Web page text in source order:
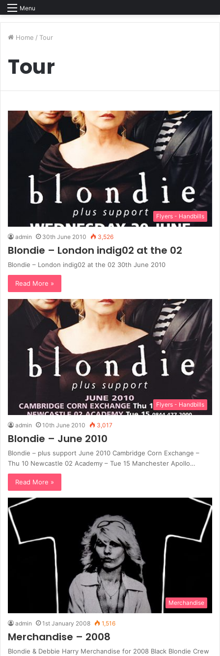
Menu
Home / Tour
Tour
Flyers - Handbills
admin 30th June 2010 3,526
Blondie – London indig02 at the 02
Blondie – London indig02 at the 02 30th June 2010
Read More »
Flyers - Handbills
admin 10th June 2010 3,017
Blondie – June 2010
Blondie – plus support June 2010 Cambridge Corn Exchange –
Thu 10 Newcastle 02 Academy – Tue 15 Manchester Apollo…
Read More »
Merchandise
admin 1st January 2008 1,516
Merchandise – 2008
Blondie & Debbie Harry Merchandise for 2008 Black Blondie Crew